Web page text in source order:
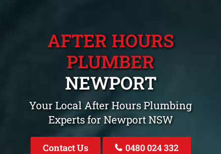
AFTER HOURS
PLUMBER
NEWPORT
Your Local After Hours Plumbing
Experts for Newport NSW
Contact Us 0480 024 332